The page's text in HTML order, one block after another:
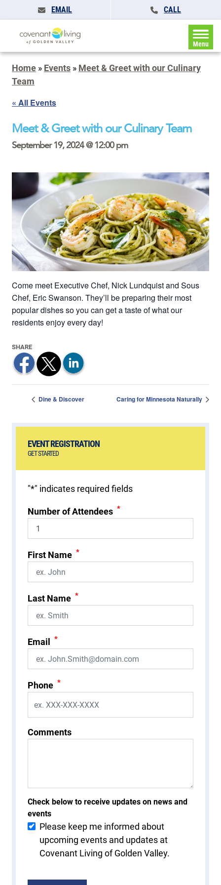
EMAIL CALL
Menu
Home » Events » Meet & Greet with our Culinary
Team
« All Events
Meet & Greet with our Culinary Team
September 19, 2024 @ 12:00 pm
Come meet Executive Chef, Nick Lundquist and Sous
Chef, Eric Swanson. They’ll be preparing their most
popular dishes so you can get a taste of what our
residents enjoy every day!
Dine & Discover Caring for Minnesota Naturally
EVENT REGISTRATION
GET STARTED
"*" indicates required fields
Number of Attendees *
First Name *
Last Name *
Email *
Phone *
Comments
Check below to receive updates on news and
events
Please keep me informed about
upcoming events and updates at
Covenant Living of Golden Valley.